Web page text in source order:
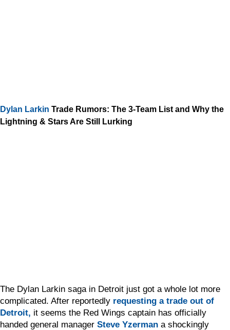
Dylan Larkin Trade Rumors: The 3-Team List and Why the
Lightning & Stars Are Still Lurking
The Dylan Larkin saga in Detroit just got a whole lot more
complicated. After reportedly requesting a trade out of
Detroit, it seems the Red Wings captain has officially
handed general manager Steve Yzerman a shockingly